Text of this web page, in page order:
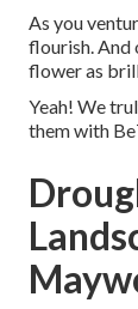
As you
flourish. And
flower as
Yeah! We
them with